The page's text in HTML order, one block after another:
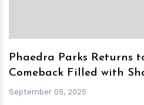
Phaedra Parks Returns
Comeback Filled with
September 05, 2025